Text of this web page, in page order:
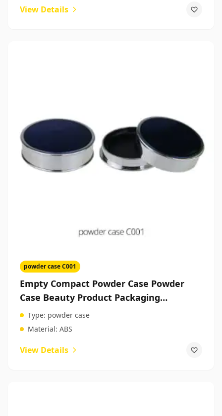
View Details
powder case C001
Empty Compact Powder Case Powder
Case Beauty Product Packaging
Companies
Type: powder case
Material: ABS
View Details